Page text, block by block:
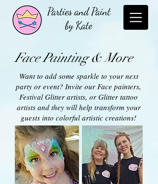
Parties and Paint
by Kate
Face Painting & More
Want to add some sparkle to your next
party or event? Invite our Face painters,
Festival Glitter artists, or Glitter tattoo
artists and they will help transform your
guests into colorful artistic creations!